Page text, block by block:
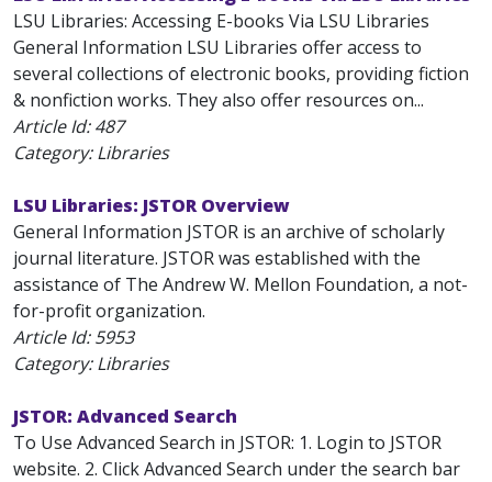
LSU Libraries: Accessing E-books Via LSU Libraries
General Information LSU Libraries offer access to
several collections of electronic books, providing fiction
& nonfiction works. They also offer resources on...
Article Id:487
Category: Libraries
LSU Libraries: JSTOR Overview
General Information JSTOR is an archive of scholarly
journal literature. JSTOR was established with the
assistance of The Andrew W. Mellon Foundation, a not-
for-profit organization.
Article Id:5953
Category: Libraries
JSTOR: Advanced Search
To Use Advanced Search in JSTOR: 1. Login to JSTOR
website. 2. Click Advanced Search under the search bar